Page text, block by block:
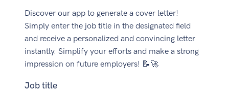
Discover our app to generate a cover letter!
Simply enter the job title in the designated field
and receive a personalized and convincing letter
instantly. Simplify your efforts and make a strong
impression on future employers! 📝🚀
Job title